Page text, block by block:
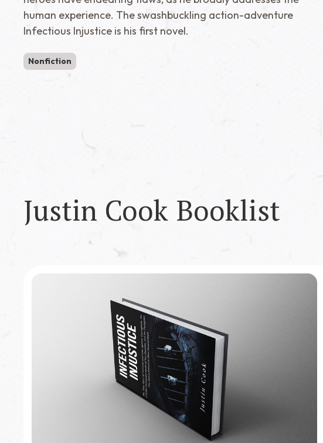
human experience. The swashbuckling action-adventure
Infectious Injustice is his first novel.
Nonfiction
Justin Cook Booklist